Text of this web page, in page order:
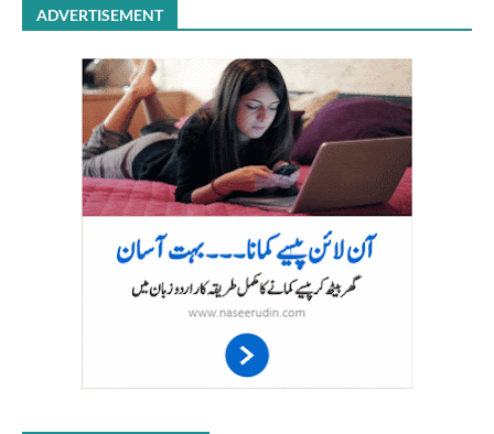
ADVERTISEMENT